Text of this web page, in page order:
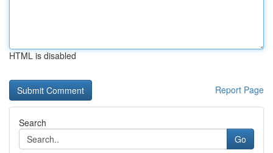
HTML is disabled
Report Page
Search
Go